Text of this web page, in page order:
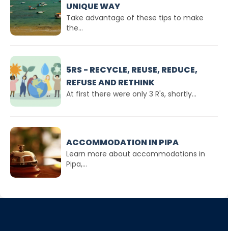
UNIQUE WAY
Take advantage of these tips to make
the...
5RS - RECYCLE, REUSE, REDUCE,
REFUSE AND RETHINK
At first there were only 3 R's, shortly...
ACCOMMODATION IN PIPA
Learn more about accommodations in
Pipa,...